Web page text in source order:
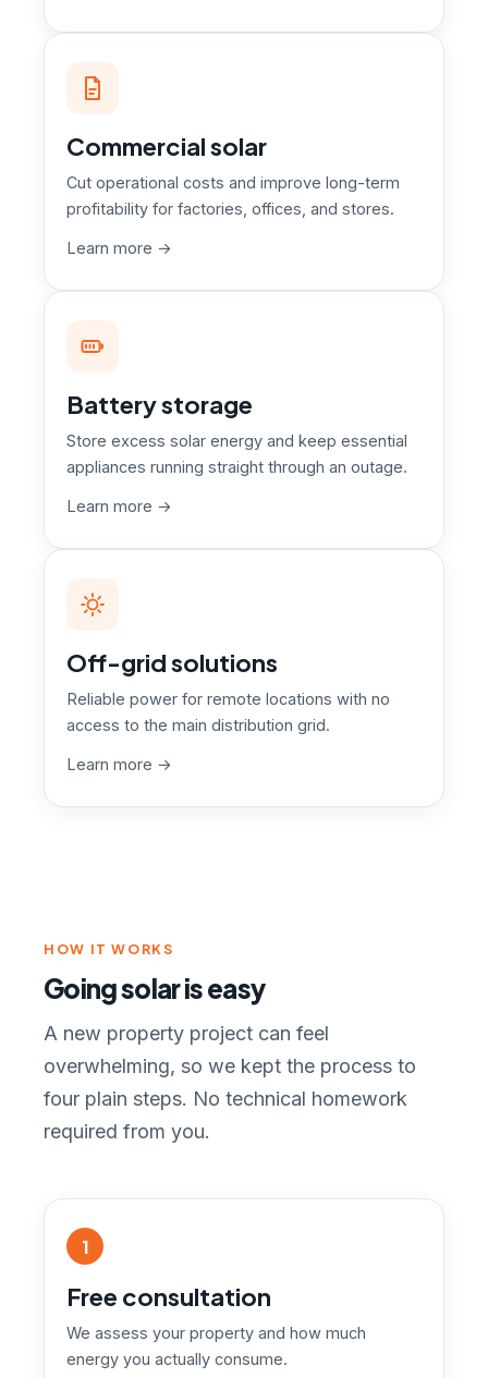
Commercial solar
Cut operational costs and improve long-term
profitability for factories, offices, and stores.
Learn more →
Battery storage
Store excess solar energy and keep essential
appliances running straight through an outage.
Learn more →
Off-grid solutions
Reliable power for remote locations with no
access to the main distribution grid.
Learn more →
HOW IT WORKS
Going solar is easy
A new property project can feel
overwhelming, so we kept the process to
four plain steps. No technical homework
required from you.
1
Free consultation
We assess your property and how much
energy you actually consume.